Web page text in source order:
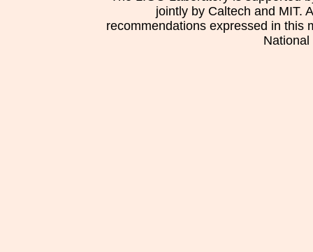
jointly by Caltech and MIT.
recommendations expressed in this